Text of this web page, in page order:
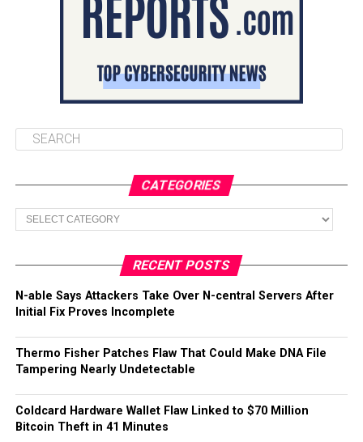
CATEGORIES
Categories
RECENT POSTS
N-able Says Attackers Take Over N-central Servers After
Initial Fix Proves Incomplete
Thermo Fisher Patches Flaw That Could Make DNA File
Tampering Nearly Undetectable
Coldcard Hardware Wallet Flaw Linked to $70 Million
Bitcoin Theft in 41 Minutes